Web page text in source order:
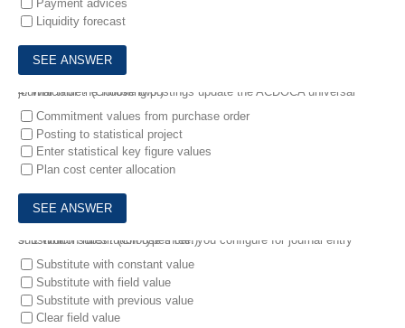
Payment advices
Liquidity forecast
4.
Which of the following postings update the ACDOCA universal journal table? (Choose two.)
Commitment values from purchase order
Posting to statistical project
Enter statistical key figure values
Plan cost center allocation
5.
1.Which substitution types can you configure for journal entry substitution rules? (Choose three.)
Substitute with constant value
Substitute with field value
Substitute with previous value
Clear field value